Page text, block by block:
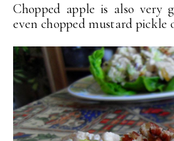
Chopped apple is also very
even chopped mustard pickle